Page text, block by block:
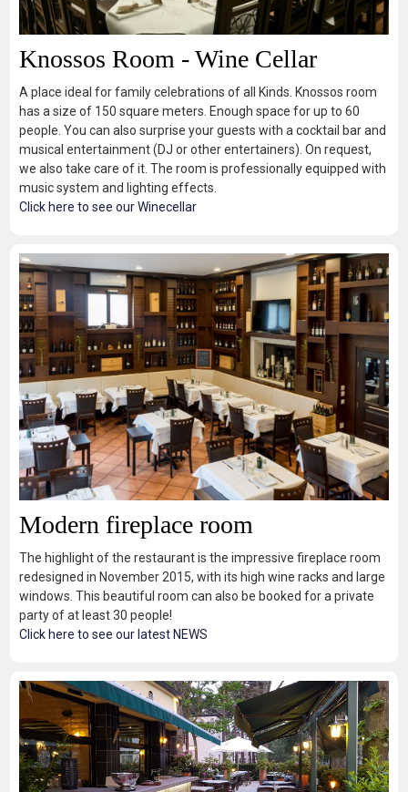
Knossos Room - Wine Cellar
A place ideal for family celebrations of all Kinds. Knossos room
has a size of 150 square meters. Enough space for up to 60
people. You can also surprise your guests with a cocktail bar and
musical entertainment (DJ or other entertainers). On request,
we also take care of it. The room is professionally equipped with
music system and lighting effects.
Click here to see our Winecellar
Modern fireplace room
The highlight of the restaurant is the impressive fireplace room
redesigned in November 2015, with its high wine racks and large
windows. This beautiful room can also be booked for a private
party of at least 30 people!
Click here to see our latest NEWS